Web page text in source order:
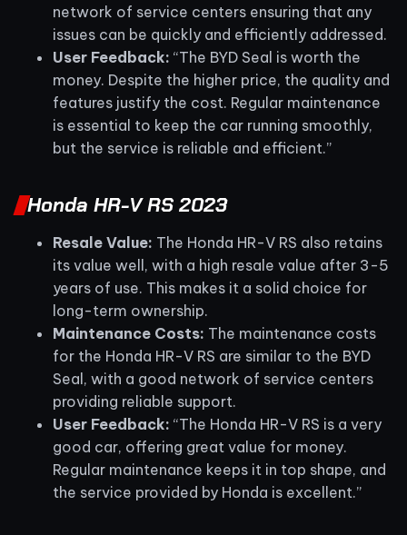
network of service centers ensuring that any
issues can be quickly and efficiently addressed.
User Feedback: “The BYD Seal is worth the
money. Despite the higher price, the quality and
features justify the cost. Regular maintenance
is essential to keep the car running smoothly,
but the service is reliable and efficient.”
Honda HR-V RS 2023
Resale Value: The Honda HR-V RS also retains
its value well, with a high resale value after 3-5
years of use. This makes it a solid choice for
long-term ownership.
Maintenance Costs: The maintenance costs
for the Honda HR-V RS are similar to the BYD
Seal, with a good network of service centers
providing reliable support.
User Feedback: “The Honda HR-V RS is a very
good car, offering great value for money.
Regular maintenance keeps it in top shape, and
the service provided by Honda is excellent.”